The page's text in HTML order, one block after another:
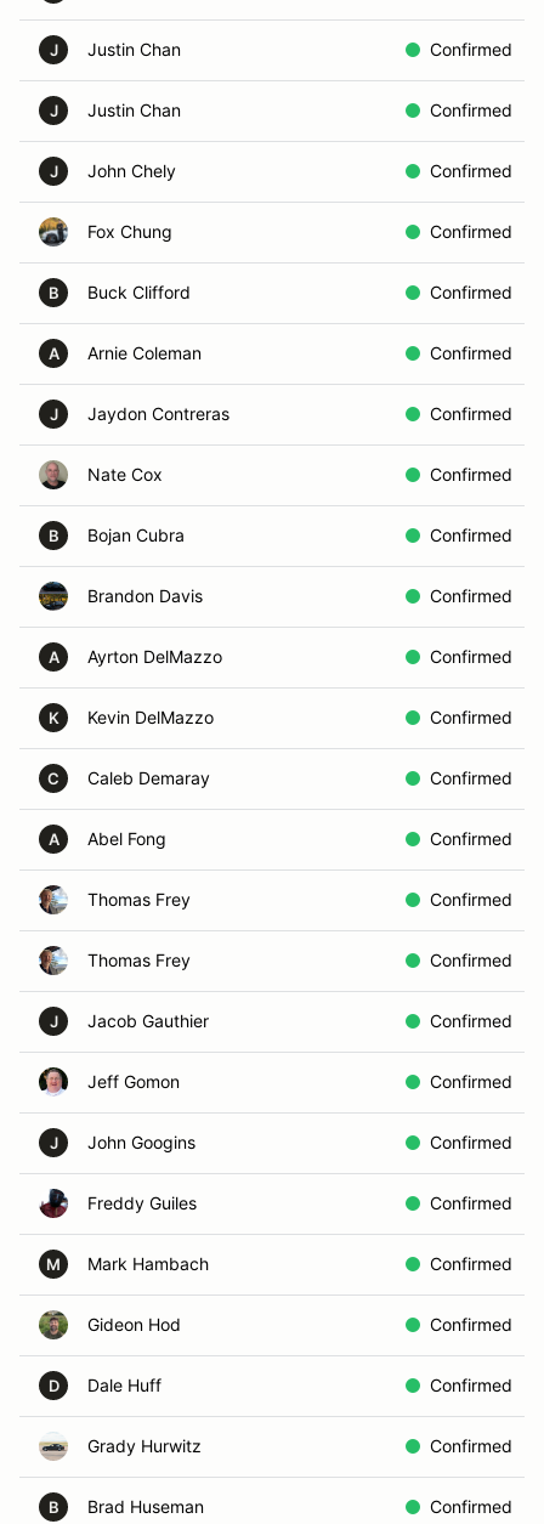
J Justin Chan Confirmed
J Justin Chan Confirmed
J John Chely Confirmed
Fox Chung Confirmed
B Buck Clifford Confirmed
A Arnie Coleman Confirmed
J Jaydon Contreras Confirmed
Nate Cox Confirmed
B Bojan Cubra Confirmed
Brandon Davis Confirmed
A Ayrton DelMazzo Confirmed
K Kevin DelMazzo Confirmed
C Caleb Demaray Confirmed
A Abel Fong Confirmed
Thomas Frey Confirmed
Thomas Frey Confirmed
J Jacob Gauthier Confirmed
Jeff Gomon Confirmed
J John Googins Confirmed
Freddy Guiles Confirmed
M Mark Hambach Confirmed
Gideon Hod Confirmed
D Dale Huff Confirmed
Grady Hurwitz Confirmed
B Brad Huseman Confirmed